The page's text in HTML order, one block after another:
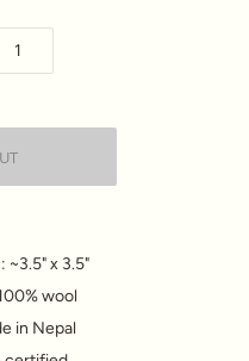
~3.5" x 3.5"
wool
in Nepal